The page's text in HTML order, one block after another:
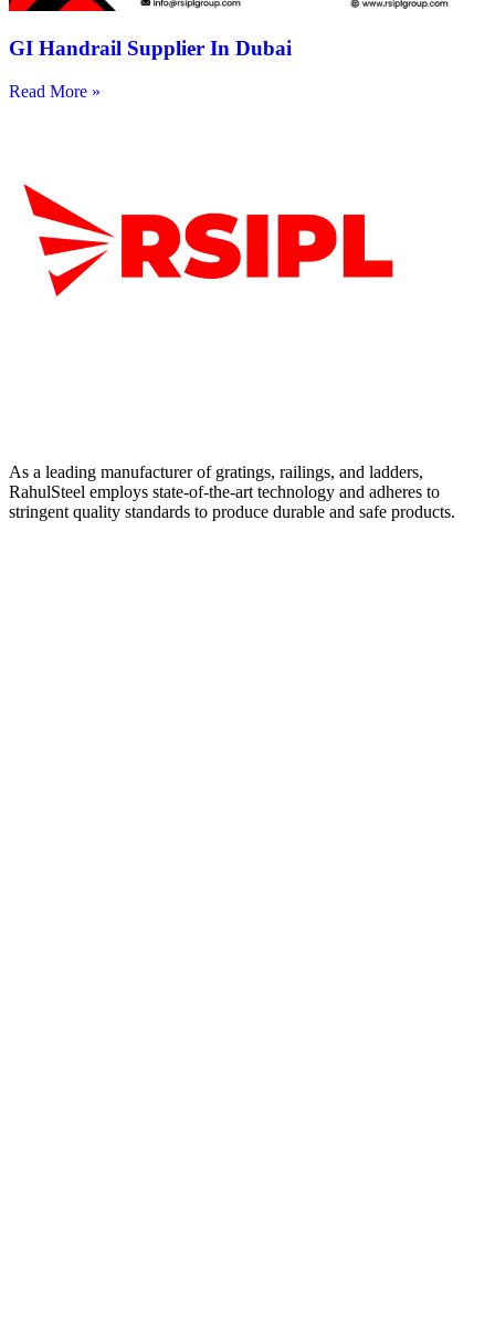
GI Handrail Supplier In Dubai
Read More »
As a leading manufacturer of gratings, railings, and ladders,
RahulSteel employs state-of-the-art technology and adheres to
stringent quality standards to produce durable and safe products.